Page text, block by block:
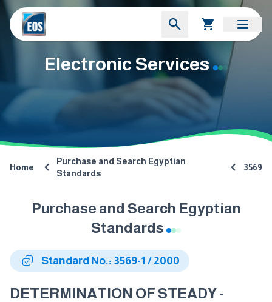
Electronic Services
Home
Purchase and Search Egyptian
Standards
3569
Purchase and Search Egyptian
Standards
Standard No.: 3569-1 / 2000
DETERMINATION OF STEADY -